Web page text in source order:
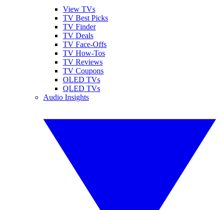
View TVs
TV Best Picks
TV Finder
TV Deals
TV Face-Offs
TV How-Tos
TV Reviews
TV Coupons
OLED TVs
QLED TVs
Audio Insights